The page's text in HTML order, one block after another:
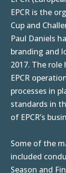
EPCR is the
Cup and
Paul Daniels
branding and
2017. The
EPCR
processes in
standards in
of EPCR’s
Some of the
included
Season and